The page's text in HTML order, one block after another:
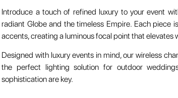
Introduce a touch of refined luxury to your event
radiant Globe and the timeless Empire. Each
accents, creating a luminous focal point that elevates
Designed with luxury events in mind, our wireless
the perfect lighting solution for outdoor
sophistication are key.